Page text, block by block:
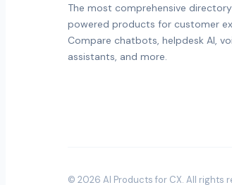
The most comprehensive
powered products for customer
Compare chatbots, helpdesk AI,
assistants, and more.
© 2026 AI Products for CX. All rights